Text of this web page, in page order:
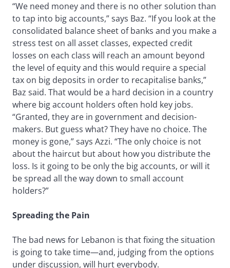
“We need money and there is no other solution than
to tap into big accounts,” says Baz. “If you look at the
consolidated balance sheet of banks and you make a
stress test on all asset classes, expected credit
losses on each class will reach an amount beyond
the level of equity and this would require a special
tax on big deposits in order to recapitalise banks,”
Baz said. That would be a hard decision in a country
where big account holders often hold key jobs.
“Granted, they are in government and decision-
makers. But guess what? They have no choice. The
money is gone,” says Azzi. “The only choice is not
about the haircut but about how you distribute the
loss. Is it going to be only the big accounts, or will it
be spread all the way down to small account
holders?”
Spreading the Pain
The bad news for Lebanon is that fixing the situation
is going to take time—and, judging from the options
under discussion, will hurt everybody.